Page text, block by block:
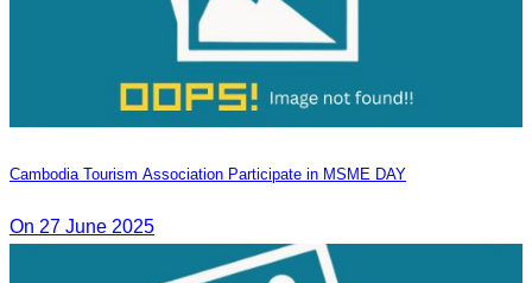
Cambodia Tourism Association Participate in MSME DAY
On 27 June 2025